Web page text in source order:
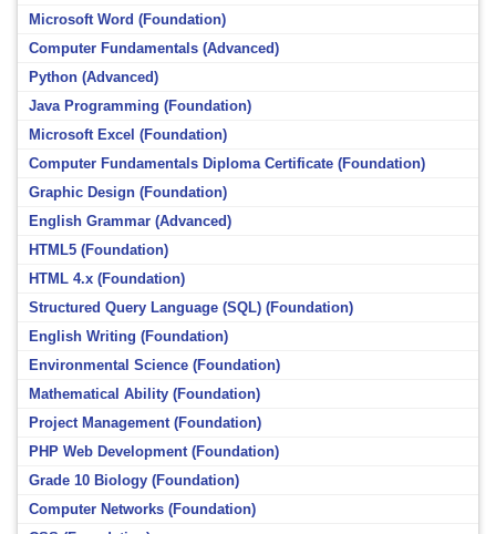
Microsoft Word (Foundation)
Computer Fundamentals (Advanced)
Python (Advanced)
Java Programming (Foundation)
Microsoft Excel (Foundation)
Computer Fundamentals Diploma Certificate (Foundation)
Graphic Design (Foundation)
English Grammar (Advanced)
HTML5 (Foundation)
HTML 4.x (Foundation)
Structured Query Language (SQL) (Foundation)
English Writing (Foundation)
Environmental Science (Foundation)
Mathematical Ability (Foundation)
Project Management (Foundation)
PHP Web Development (Foundation)
Grade 10 Biology (Foundation)
Computer Networks (Foundation)